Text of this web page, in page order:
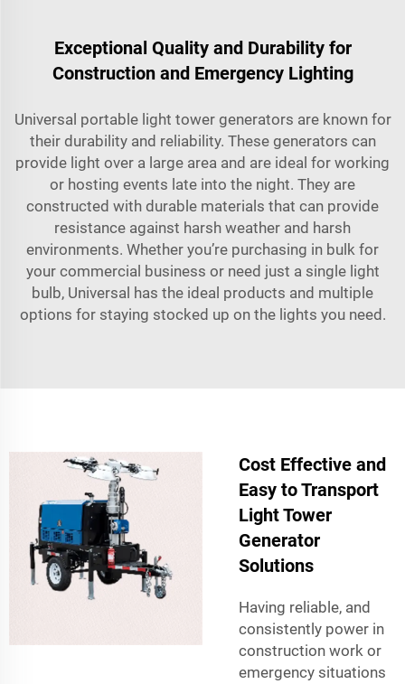
Exceptional Quality and Durability for
Construction and Emergency Lighting
Universal portable light tower generators are known for
their durability and reliability. These generators can
provide light over a large area and are ideal for working
or hosting events late into the night. They are
constructed with durable materials that can provide
resistance against harsh weather and harsh
environments. Whether you’re purchasing in bulk for
your commercial business or need just a single light
bulb, Universal has the ideal products and multiple
options for staying stocked up on the lights you need.
Cost Effective and
Easy to Transport
Light Tower
Generator
Solutions
Having reliable, and
consistently power in
construction work or
emergency situations